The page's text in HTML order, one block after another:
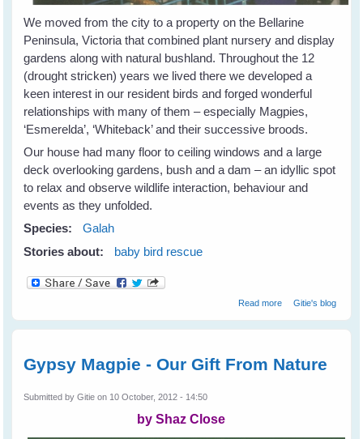
We moved from the city to a property on the Bellarine
Peninsula, Victoria that combined plant nursery and display
gardens along with natural bushland. Throughout the 12
(drought stricken) years we lived there we developed a
keen interest in our resident birds and forged wonderful
relationships with many of them – especially Magpies,
‘Esmerelda’, ‘Whiteback’ and their successive broods.
Our house had many floor to ceiling windows and a large
deck overlooking gardens, bush and a dam – an idyllic spot
to relax and observe wildlife interaction, behaviour and
events as they unfolded.
Species:
Galah
Stories about:
baby bird rescue
Read moreabout Galahs
Gitie's blog
Gypsy Magpie - Our Gift From Nature
Submitted byGitie on 10 October, 2012 - 14:50
by Shaz Close